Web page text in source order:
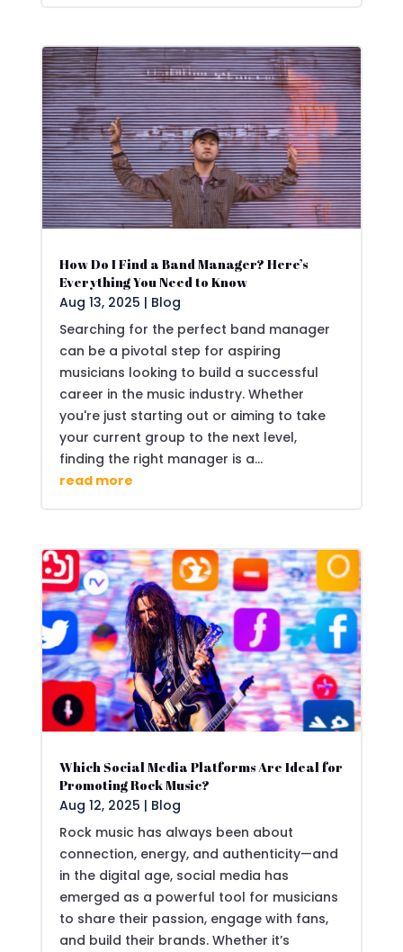
How Do I Find a Band Manager? Here’s
Everything You Need to Know
Aug 13, 2025 | Blog
Searching for the perfect band manager
can be a pivotal step for aspiring
musicians looking to build a successful
career in the music industry. Whether
you're just starting out or aiming to take
your current group to the next level,
finding the right manager is a...
read more
Which Social Media Platforms Are Ideal for
Promoting Rock Music?
Aug 12, 2025 | Blog
Rock music has always been about
connection, energy, and authenticity—and
in the digital age, social media has
emerged as a powerful tool for musicians
to share their passion, engage with fans,
and build their brands. Whether it’s